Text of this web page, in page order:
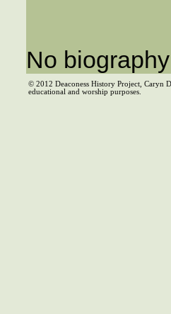
No
© 2012 Deaconess History Project, Caryn
educational and worship purposes.